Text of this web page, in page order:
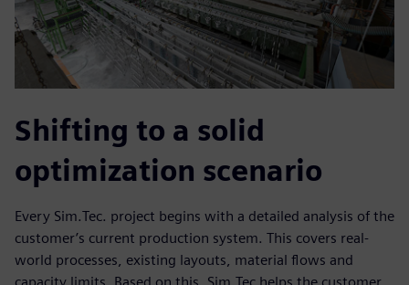
Shifting to a solid
optimization scenario
Every Sim.Tec. project begins with a detailed analysis of the
customer’s current production system. This covers real-
world processes, existing layouts, material flows and